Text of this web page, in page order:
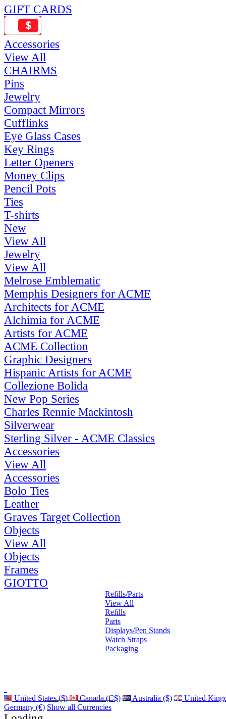
GIFT CARDS
Accessories
View All
CHAIRMS
Pins
Jewelry
Compact Mirrors
Cufflinks
Eye Glass Cases
Key Rings
Letter Openers
Money Clips
Pencil Pots
Ties
T-shirts
New
View All
Jewelry
View All
Melrose Emblematic
Memphis Designers for ACME
Architects for ACME
Alchimia for ACME
Artists for ACME
ACME Collection
Graphic Designers
Hispanic Artists for ACME
Collezione Bolida
New Pop Series
Charles Rennie Mackintosh
Silverwear
Sterling Silver - ACME Classics
Accessories
View All
Accessories
Bolo Ties
Leather
Graves Target Collection
Objects
View All
Objects
Frames
GIOTTO
Refills/Parts
View All
Refills
Parts
Displays/Pen Stands
Watch Straps
Packaging
United States ($) Canada (C$) Australia ($)
United
Germany (€) Show all Currencies